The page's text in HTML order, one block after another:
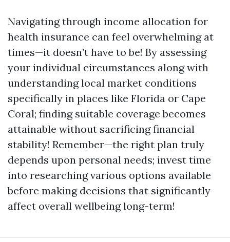
Navigating through income allocation for
health insurance can feel overwhelming at
times—it doesn’t have to be! By assessing
your individual circumstances along with
understanding local market conditions
specifically in places like Florida or Cape
Coral; finding suitable coverage becomes
attainable without sacrificing financial
stability! Remember—the right plan truly
depends upon personal needs; invest time
into researching various options available
before making decisions that significantly
affect overall wellbeing long-term!